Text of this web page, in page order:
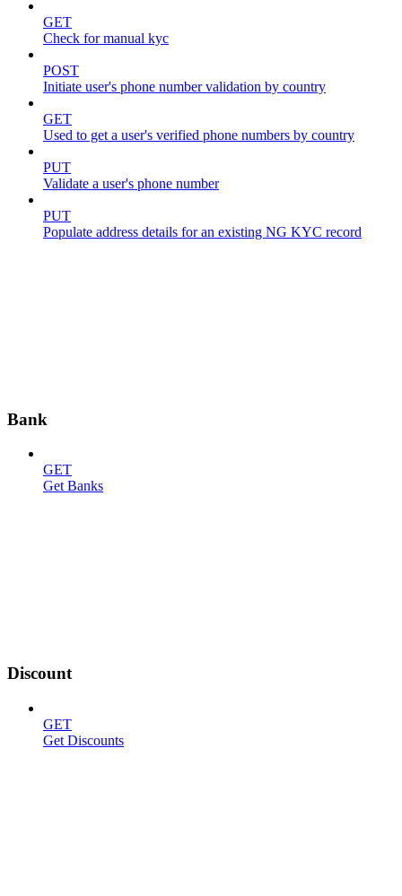
GET
Check for manual kyc
POST
Initiate user's phone number validation by country
GET
Used to get a user's verified phone numbers by country
PUT
Validate a user's phone number
PUT
Populate address details for an existing NG KYC record
Bank
GET
Get Banks
Discount
GET
Get Discounts